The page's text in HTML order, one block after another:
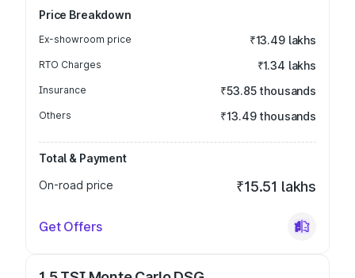
Price Breakdown
Ex-showroom price ₹13.49 lakhs
RTO Charges ₹1.34 lakhs
Insurance ₹53.85 thousands
Others ₹13.49 thousands
Total & Payment
On-road price
₹15.51 lakhs
Get Offers